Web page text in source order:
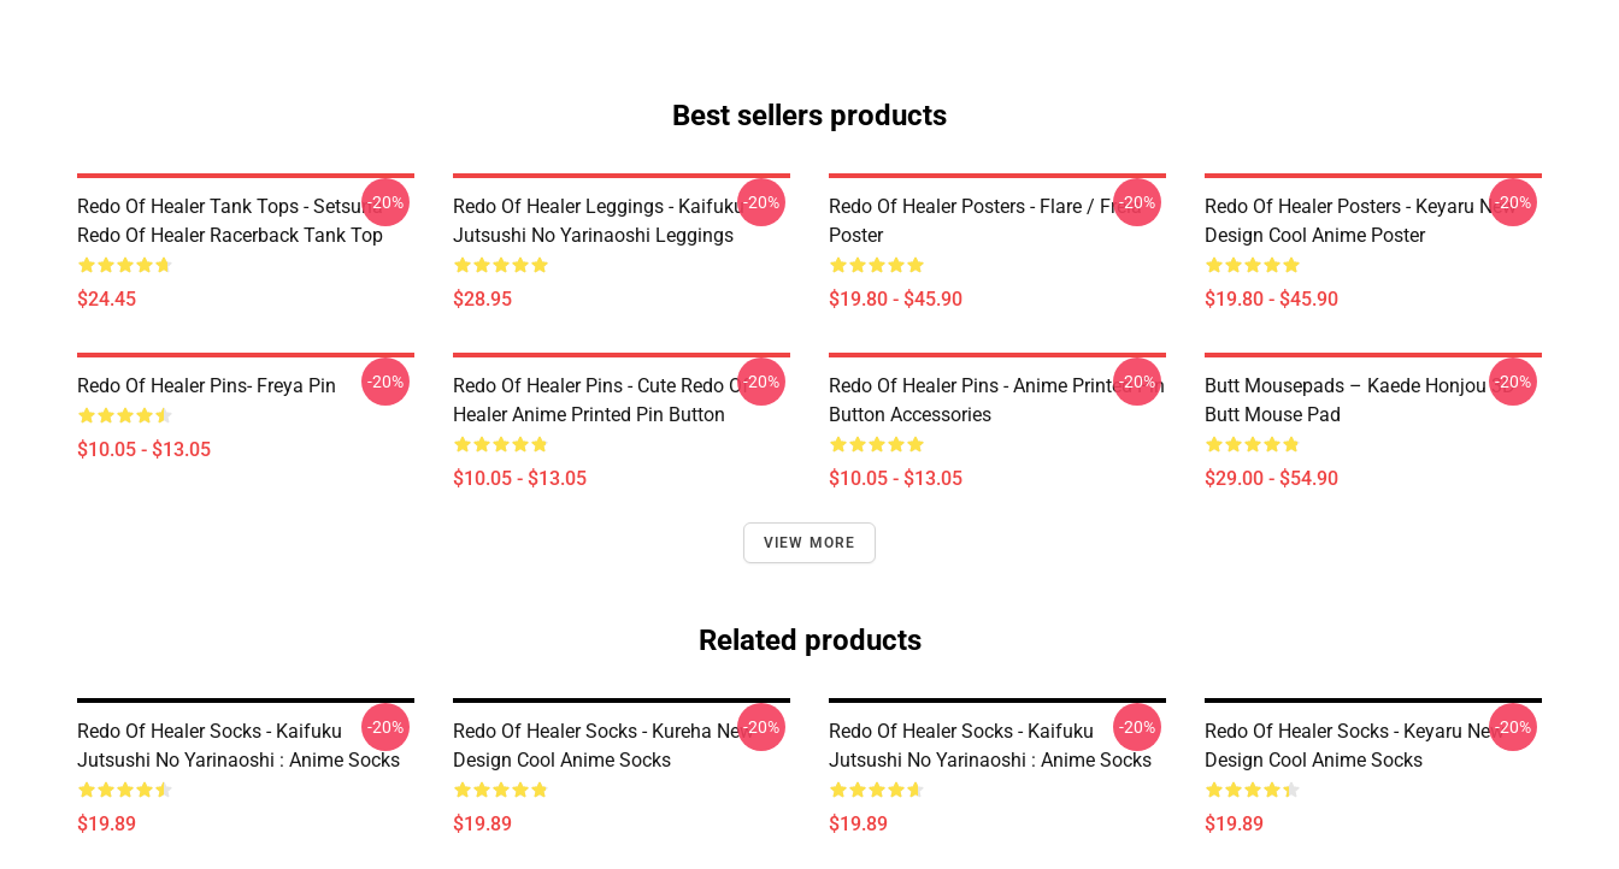
Best sellers products
Redo Of Healer Tank Tops - Setsuna
Redo Of Healer Racerback Tank Top
$24.45
-20%
Redo Of Healer Leggings - Kaifuku
Jutsushi No Yarinaoshi Leggings
$28.95
-20%
Redo Of Healer Posters - Flare / Freia
Poster
$19.80 - $45.90
-20%
Redo Of Healer Posters - Keyaru New
Design Cool Anime Poster
$19.80 - $45.90
-20%
Redo Of Healer Pins- Freya Pin
$10.05 - $13.05
-20%
Redo Of Healer Pins - Cute Redo Of
Healer Anime Printed Pin Button
$10.05 - $13.05
-20%
Redo Of Healer Pins - Anime Printed Pin
Button Accessories
$10.05 - $13.05
-20%
Butt Mousepads – Kaede Honjou 3D
Butt Mouse Pad
$29.00 - $54.90
-20%
VIEW MORE
Related products
Redo Of Healer Socks - Kaifuku
Jutsushi No Yarinaoshi : Anime Socks
$19.89
-20%
Redo Of Healer Socks - Kureha New
Design Cool Anime Socks
$19.89
-20%
Redo Of Healer Socks - Kaifuku
Jutsushi No Yarinaoshi : Anime Socks
$19.89
-20%
Redo Of Healer Socks - Keyaru New
Design Cool Anime Socks
$19.89
-20%